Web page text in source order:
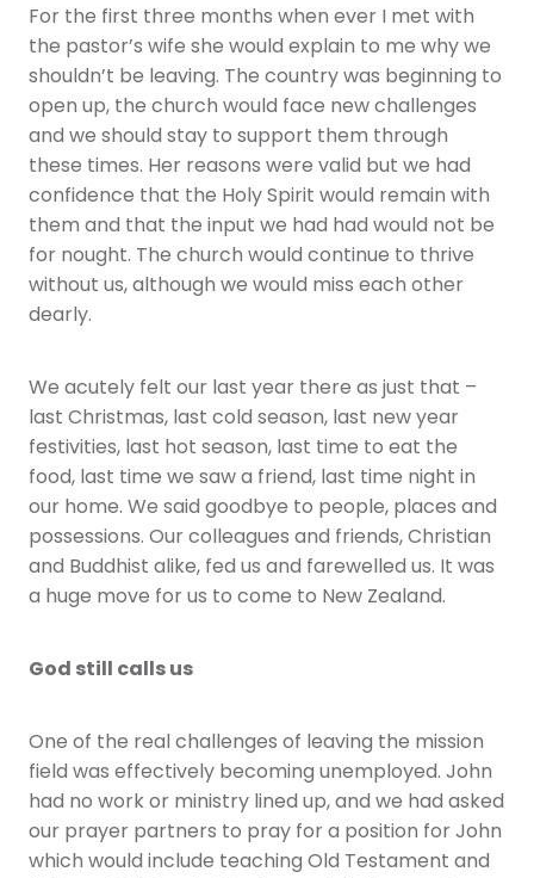
For the first three months when ever I met with
the pastor’s wife she would explain to me why we
shouldn’t be leaving. The country was beginning to
open up, the church would face new challenges
and we should stay to support them through
these times. Her reasons were valid but we had
confidence that the Holy Spirit would remain with
them and that the input we had had would not be
for nought. The church would continue to thrive
without us, although we would miss each other
dearly.
We acutely felt our last year there as just that –
last Christmas, last cold season, last new year
festivities, last hot season, last time to eat the
food, last time we saw a friend, last time night in
our home. We said goodbye to people, places and
possessions. Our colleagues and friends, Christian
and Buddhist alike, fed us and farewelled us. It was
a huge move for us to come to New Zealand.
God still calls us
One of the real challenges of leaving the mission
field was effectively becoming unemployed. John
had no work or ministry lined up, and we had asked
our prayer partners to pray for a position for John
which would include teaching Old Testament and